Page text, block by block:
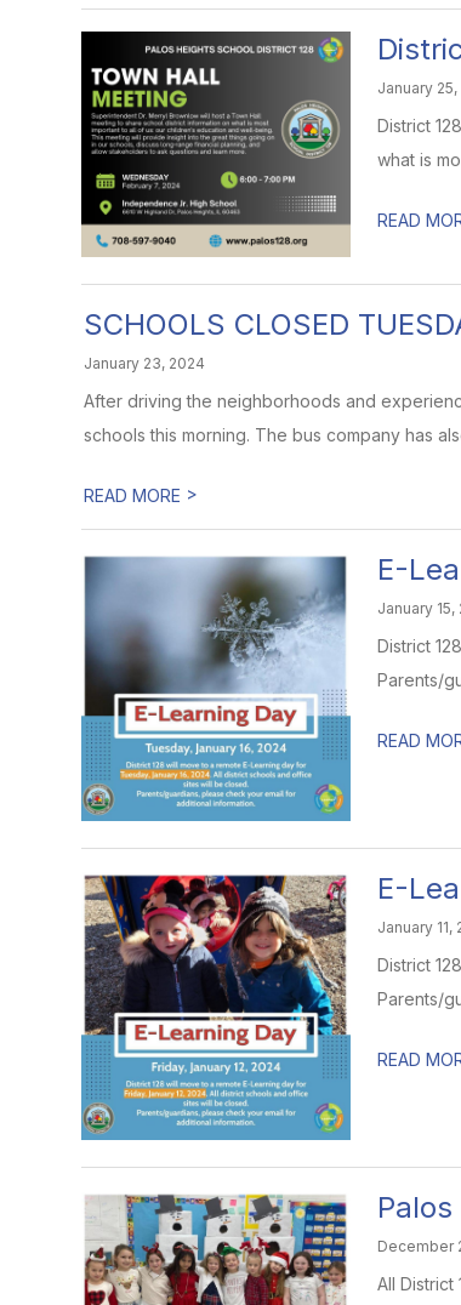
January
District
what is
READ
SCHOOLS CLOSED
January 23, 2024
After driving the neighborhoods and
schools this morning. The bus company has
READ MORE >
E-
January 15,
District
Parents/
READ
E-
January 11,
District
Parents/
READ
December
All